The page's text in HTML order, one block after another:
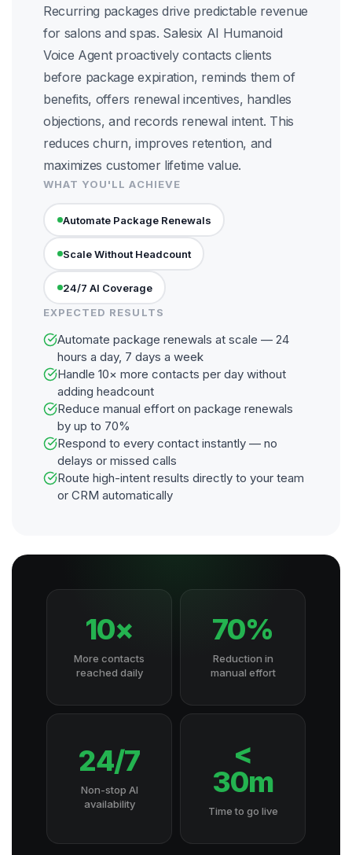
Recurring packages drive predictable revenue
for salons and spas. Salesix AI Humanoid
Voice Agent proactively contacts clients
before package expiration, reminds them of
benefits, offers renewal incentives, handles
objections, and records renewal intent. This
reduces churn, improves retention, and
maximizes customer lifetime value.
WHAT YOU'LL ACHIEVE
Automate Package Renewals
Scale Without Headcount
24/7 AI Coverage
EXPECTED RESULTS
Automate package renewals at scale — 24
hours a day, 7 days a week
Handle 10× more contacts per day without
adding headcount
Reduce manual effort on package renewals
by up to 70%
Respond to every contact instantly — no
delays or missed calls
Route high-intent results directly to your team
or CRM automatically
10×
More contacts
reached daily
70%
Reduction in
manual effort
24/7
Non-stop AI
availability
<
30m
Time to go live